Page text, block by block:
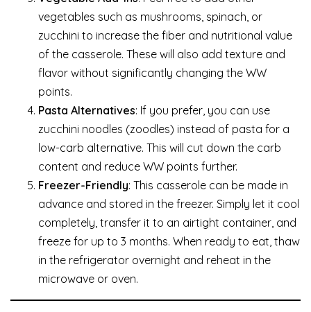
vegetables such as mushrooms, spinach, or
zucchini to increase the fiber and nutritional value
of the casserole. These will also add texture and
flavor without significantly changing the WW
points.
Pasta Alternatives: If you prefer, you can use
zucchini noodles (zoodles) instead of pasta for a
low-carb alternative. This will cut down the carb
content and reduce WW points further.
Freezer-Friendly: This casserole can be made in
advance and stored in the freezer. Simply let it cool
completely, transfer it to an airtight container, and
freeze for up to 3 months. When ready to eat, thaw
in the refrigerator overnight and reheat in the
microwave or oven.